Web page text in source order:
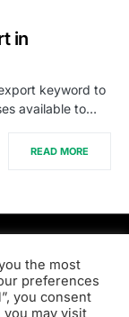
in
keyword to
available to…
READ MORE
the most
preferences
you consent
you may visit